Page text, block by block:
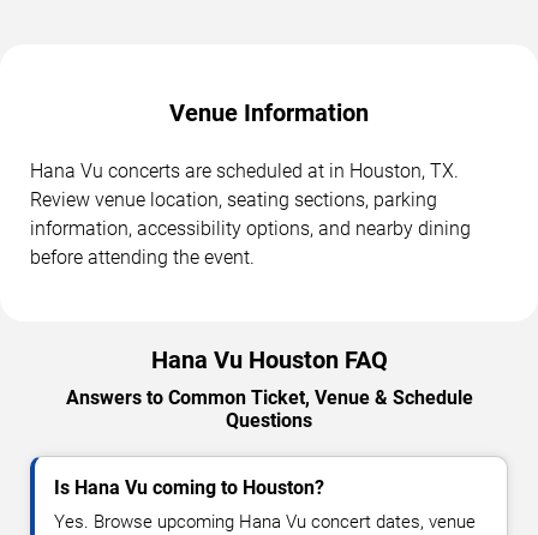
Venue Information
Hana Vu concerts are scheduled at in Houston, TX.
Review venue location, seating sections, parking
information, accessibility options, and nearby dining
before attending the event.
Hana Vu Houston FAQ
Answers to Common Ticket, Venue & Schedule
Questions
Is Hana Vu coming to Houston?
Yes. Browse upcoming Hana Vu concert dates, venue